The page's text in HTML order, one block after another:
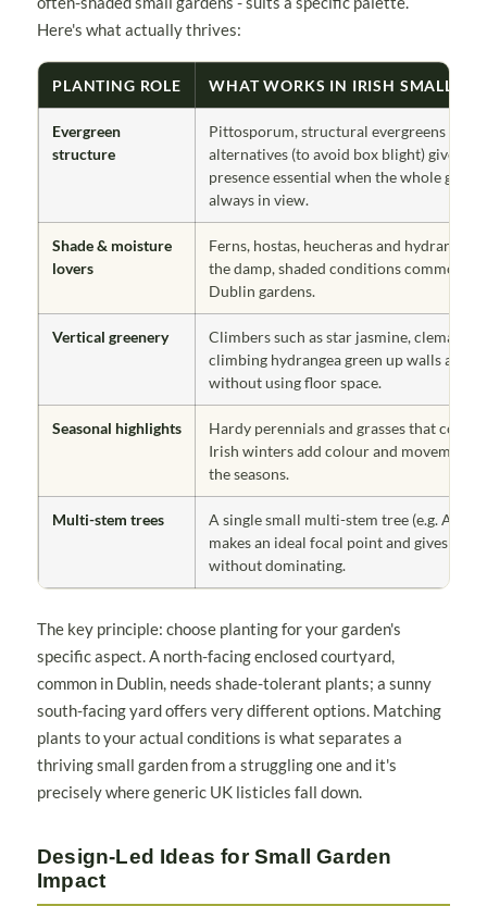
Here's what actually thrives:
PLANTING ROLE WHAT WORKS IN IRISH SMALL
Evergreen
structure
Pittosporum, structural evergreens and
alternatives (to avoid box blight) give
presence essential when the whole
always in view.
Shade & moisture
lovers
Ferns, hostas, heucheras and
the damp, shaded conditions common in
Dublin gardens.
Vertical greenery
Climbers such as star jasmine, clematis
climbing hydrangea green up walls and
without using floor space.
Seasonal highlights
Hardy perennials and grasses that cope
Irish winters add colour and movement
the seasons.
Multi-stem trees
A single small multi-stem tree (e.g.
makes an ideal focal point and gives
without dominating.
The key principle: choose planting for your garden's
specific aspect. A north-facing enclosed courtyard,
common in Dublin, needs shade-tolerant plants; a sunny
south-facing yard offers very different options. Matching
plants to your actual conditions is what separates a
thriving small garden from a struggling one and it's
precisely where generic UK listicles fall down.
Design-Led Ideas for Small Garden
Impact